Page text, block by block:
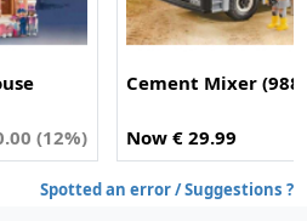
(12%)
Cement Mixer
Now € 29.99
Spotted an error / Suggestions ?